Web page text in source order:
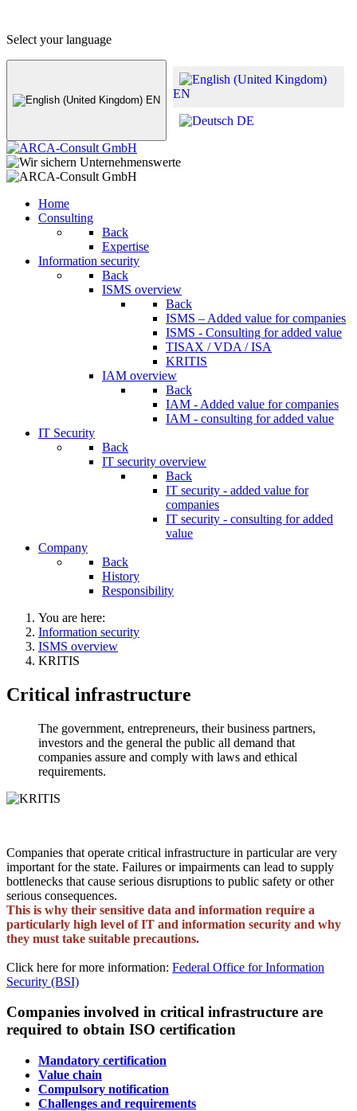
Select your language
EN
EN
DE
Home
Consulting
Back
Expertise
Information security
Back
ISMS overview
Back
ISMS – Added value for companies
ISMS - Consulting for added value
TISAX / VDA / ISA
KRITIS
IAM overview
Back
IAM - Added value for companies
IAM - consulting for added value
IT Security
Back
IT security overview
Back
IT security - added value for
companies
IT security - consulting for added
value
Company
Back
History
Responsibility
You are here:
Information security
ISMS overview
KRITIS
Critical infrastructure
The government, entrepreneurs, their business partners,
investors and the general the public all demand that
companies assure and comply with laws and ethical
requirements.
Companies that operate critical infrastructure in particular are very
important for the state. Failures or impairments can lead to supply
bottlenecks that cause serious disruptions to public safety or other
serious consequences.
This is why their sensitive data and information require a
particularly high level of IT and information security and why
they must take suitable precautions.
Click here for more information: Federal Office for Information
Security (BSI)
Companies involved in critical infrastructure are
required to obtain ISO certification
Mandatory certification
Value chain
Compulsory notification
Challenges and requirements